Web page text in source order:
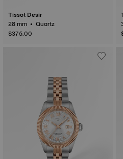
Tissot Desir
28 mm • Quartz
$375.00